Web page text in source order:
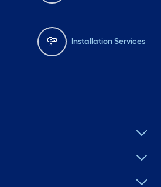
Installation Services